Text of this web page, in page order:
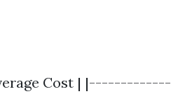
Cost | |-------------